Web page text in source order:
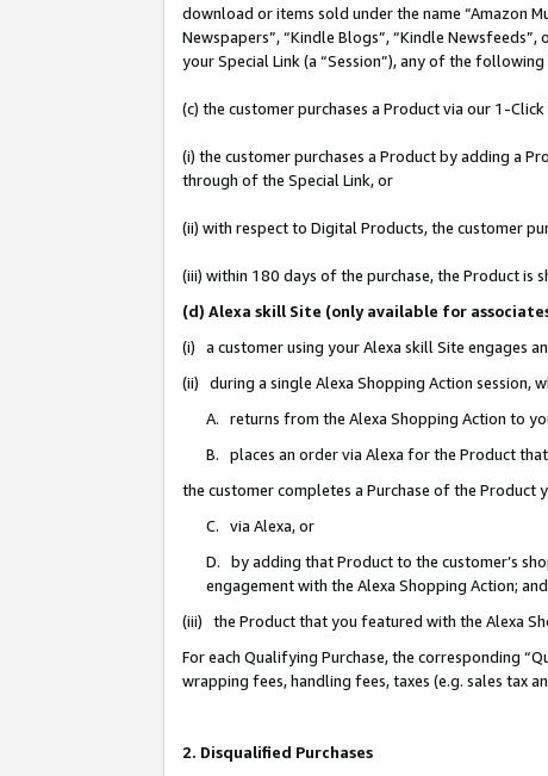
download or items sold under the name “Amazon
Newspapers”, “Kindle Blogs”, “Kindle
your Special Link (a “Session”), any of the following
(c) the customer purchases a Product via our 1-
(i) the customer purchases a Product by adding a
through of the Special Link, or
(ii) with respect to Digital Products, the customer
(iii) within 180 days of the purchase, the Product
(d) Alexa skill Site (only available for
(i) a customer using your Alexa skill Site engages
(ii) during a single Alexa Shopping Action session,
A. returns from the Alexa Shopping Action to
B. places an order via Alexa for the Product
the customer completes a Purchase of the Product
C. via Alexa, or
D. by adding that Product to the customer’s
engagement with the Alexa Shopping Action; and
(iii) the Product that you featured with the Alexa
For each Qualifying Purchase, the corresponding
wrapping fees, handling fees, taxes (e.g. sales tax
2. Disqualified Purchases